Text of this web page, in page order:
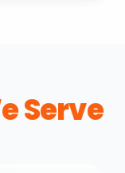
Serve